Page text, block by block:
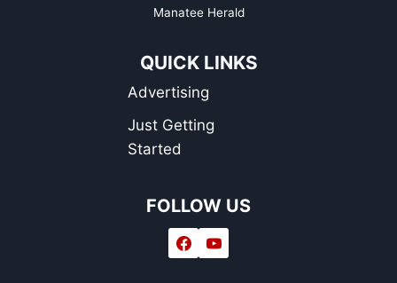
Manatee Herald
QUICK LINKS
Advertising
Just Getting
Started
FOLLOW US